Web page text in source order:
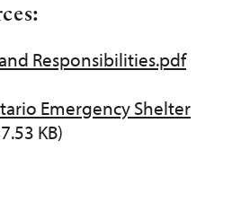
Responsibilities.pdf
Emergency Shelter
KB)